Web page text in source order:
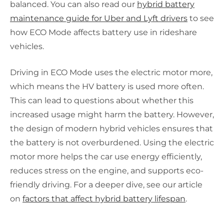
balanced. You can also read our hybrid battery
maintenance guide for Uber and Lyft drivers to see
how ECO Mode affects battery use in rideshare
vehicles.
Driving in ECO Mode uses the electric motor more,
which means the HV battery is used more often.
This can lead to questions about whether this
increased usage might harm the battery. However,
the design of modern hybrid vehicles ensures that
the battery is not overburdened. Using the electric
motor more helps the car use energy efficiently,
reduces stress on the engine, and supports eco-
friendly driving. For a deeper dive, see our article
on factors that affect hybrid battery lifespan.